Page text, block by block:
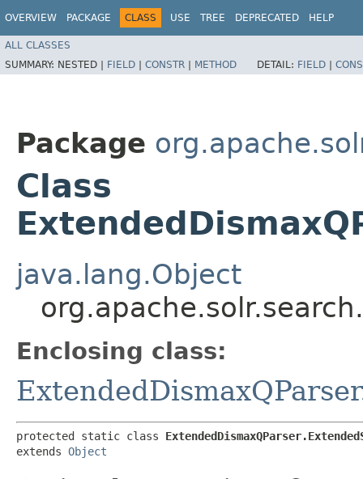
OVERVIEW PACKAGE CLASS USE TREE DEPRECATED HELP
ALL CLASSES
SUMMARY: NESTED | FIELD | CONSTR | METHOD DETAIL: FIELD |
Package
Class
java.lang.Object
Enclosing class:
protected static class
extends Object